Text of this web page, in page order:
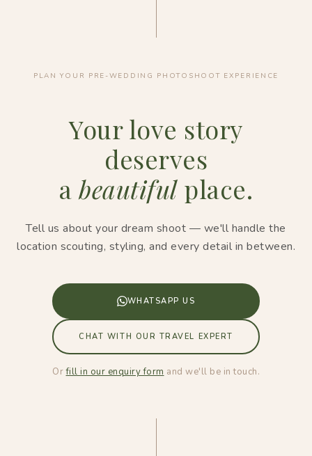
PLAN YOUR PRE-WEDDING PHOTOSHOOT EXPERIENCE
Your love story
deserves
a beautifulplace.
Tell us about your dream shoot — we'll handle the
location scouting, styling, and every detail in between.
WHATSAPP US
CHAT WITH OUR TRAVEL EXPERT
Orfill in our enquiry form and we'll be in touch.